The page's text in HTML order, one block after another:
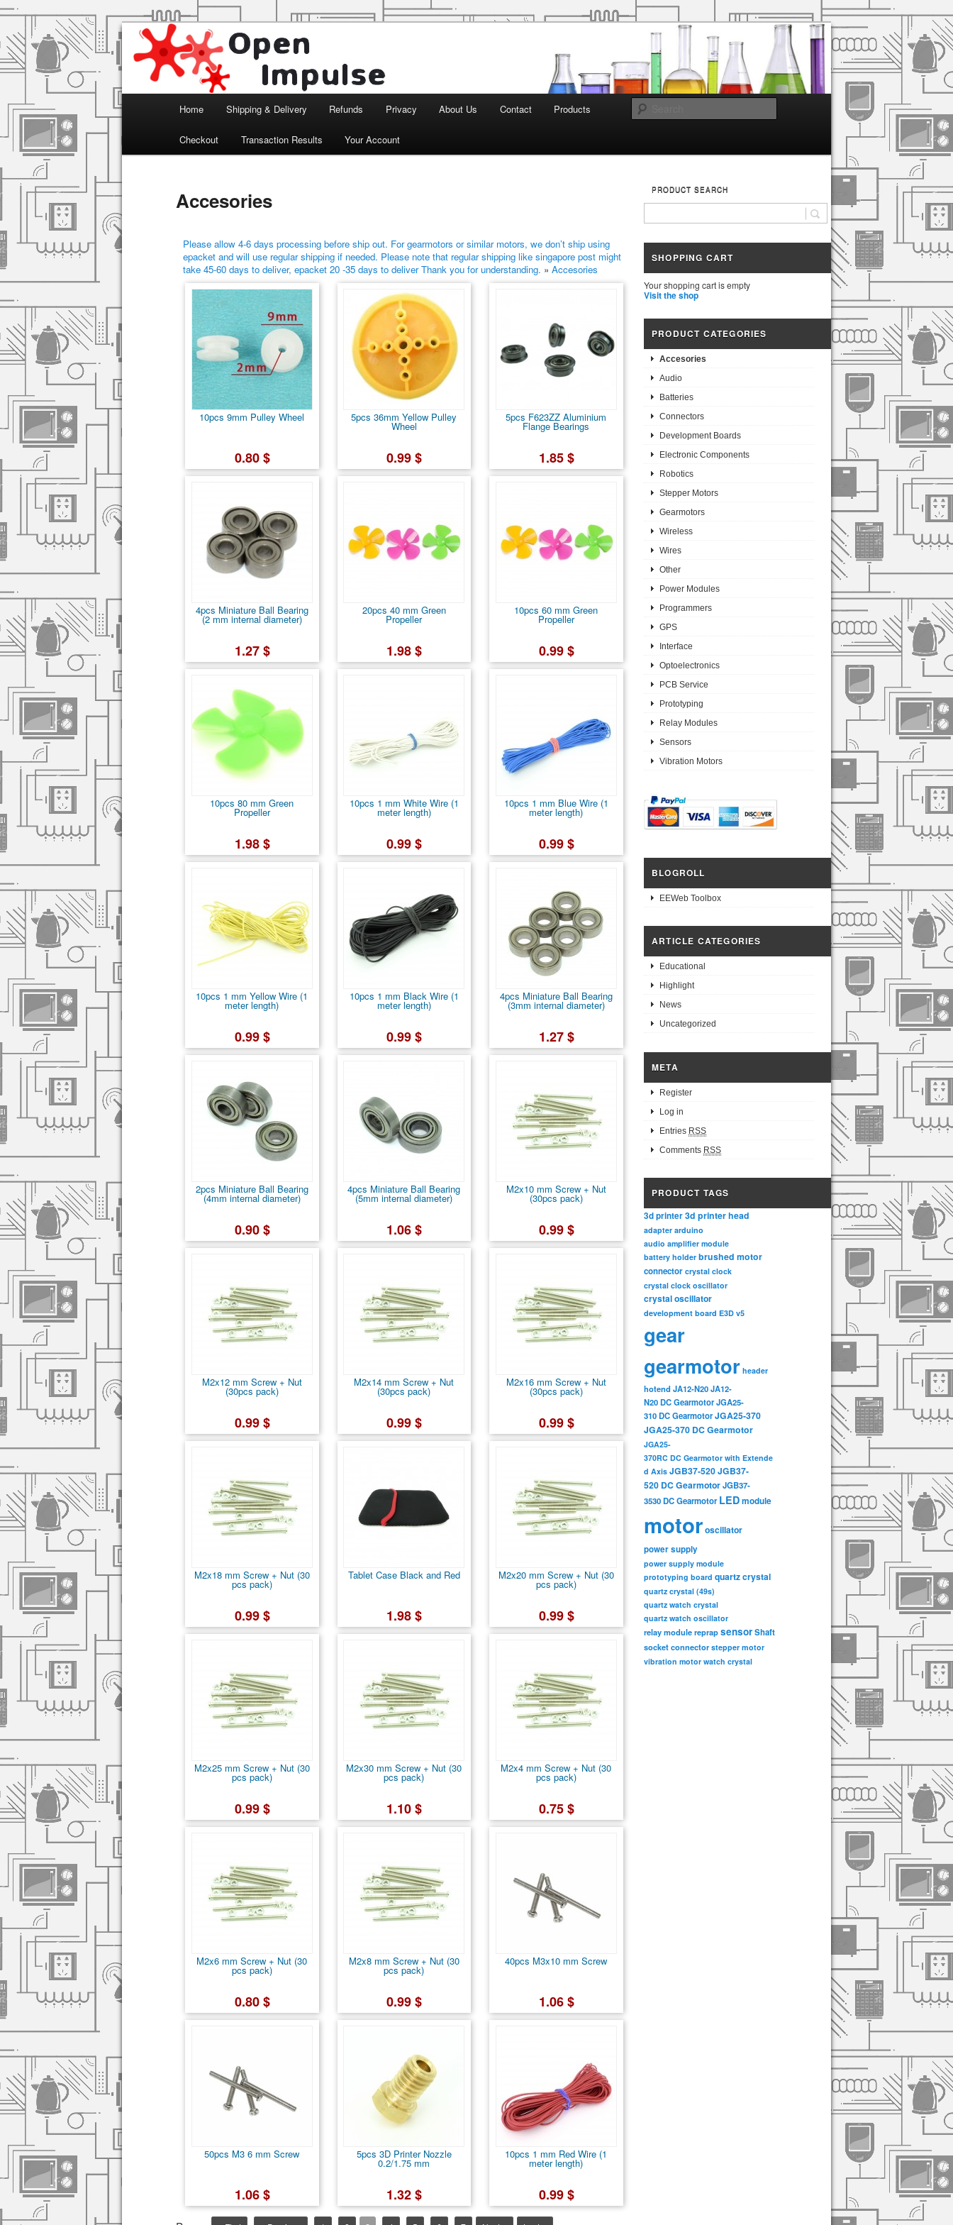
Open Impulse
Arduino, Electronic modules and Robotics
Skip to primary content
Skip to secondary content
Home Shipping & Delivery Refunds Privacy About Us Contact Products
Checkout Transaction Results Your Account
Accesories
Please allow 4-6 days processing before ship out. For gearmotors or similar motors, we don’t ship using
epacket and will use regular shipping if needed. Please note that regular shipping like singapore post might
take 45-60 days to deliver, epacket 20 -35 days to deliver Thank you for understanding. » Accesories
10pcs 9mm Pulley Wheel
0.80 $
5pcs 36mm Yellow Pulley
Wheel
0.99 $
5pcs F623ZZ Aluminium
Flange Bearings
1.85 $
4pcs Miniature Ball Bearing
(2 mm internal diameter)
1.27 $
20pcs 40 mm Green
Propeller
1.98 $
10pcs 60 mm Green
Propeller
0.99 $
10pcs 80 mm Green
Propeller
1.98 $
10pcs 1 mm White Wire (1
meter length)
0.99 $
10pcs 1 mm Blue Wire (1
meter length)
0.99 $
10pcs 1 mm Yellow Wire (1
meter length)
0.99 $
10pcs 1 mm Black Wire (1
meter length)
0.99 $
4pcs Miniature Ball Bearing
(3mm internal diameter)
1.27 $
2pcs Miniature Ball Bearing
(4mm internal diameter)
0.90 $
4pcs Miniature Ball Bearing
(5mm internal diameter)
1.06 $
M2x10 mm Screw + Nut
(30pcs pack)
0.99 $
M2x12 mm Screw + Nut
(30pcs pack)
0.99 $
M2x14 mm Screw + Nut
(30pcs pack)
0.99 $
M2x16 mm Screw + Nut
(30pcs pack)
0.99 $
M2x18 mm Screw + Nut (30
pcs pack)
0.99 $
Tablet Case Black and Red
1.98 $
M2x20 mm Screw + Nut (30
pcs pack)
0.99 $
M2x25 mm Screw + Nut (30
pcs pack)
0.99 $
M2x30 mm Screw + Nut (30
pcs pack)
1.10 $
M2x4 mm Screw + Nut (30
pcs pack)
0.75 $
M2x6 mm Screw + Nut (30
pcs pack)
0.80 $
M2x8 mm Screw + Nut (30
pcs pack)
0.99 $
40pcs M3x10 mm Screw
1.06 $
50pcs M3 6 mm Screw
1.06 $
5pcs 3D Printer Nozzle
0.2/1.75 mm
1.32 $
10pcs 1 mm Red Wire (1
meter length)
0.99 $
PRODUCT SEARCH
SHOPPING CART
Your shopping cart is empty
Visit the shop
PRODUCT CATEGORIES
Accesories
Audio
Batteries
Connectors
Development Boards
Electronic Components
Robotics
Stepper Motors
Gearmotors
Wireless
Wires
Other
Power Modules
Programmers
GPS
Interface
Optoelectronics
PCB Service
Prototyping
Relay Modules
Sensors
Vibration Motors
BLOGROLL
EEWeb Toolbox
ARTICLE CATEGORIES
Educational
Highlight
News
Uncategorized
META
Register
Log in
Entries RSS
Comments RSS
PRODUCT TAGS
3d printer3d printer head
adapter arduino
audio amplifier module
battery holder brushed motor
connector crystal clock
crystal clock oscillator
crystal oscillator
development board E3D v5
gear
gearmotor header
hotend JA12-N20JA12-
N20 DC GearmotorJGA25-
310 DC GearmotorJGA25-370
JGA25-370 DC Gearmotor
JGA25-
370RC DC Gearmotor with Extende
d Axis JGB37-520JGB37-
520 DC GearmotorJGB37-
3530 DC Gearmotor LEDmodule
motoroscillator
power supply
power supply module
prototyping board quartz crystal
quartz crystal (49s)
quartz watch crystal
quartz watch oscillator
relay module reprap sensorShaft
socket connector stepper motor
vibration motor watch crystal